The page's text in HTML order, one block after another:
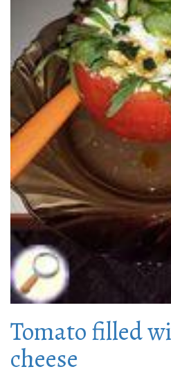
Tomato filled
cheese